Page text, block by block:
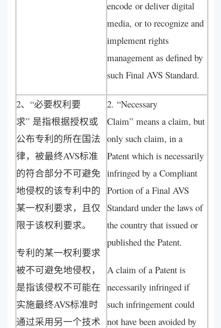
encode or deliver digital
media, or to recognize and
implement rights
management as defined by
such Final AVS Standard.
2、“必要权利要
求” 是指根据授权或
公布专利的所在国法
律，被最终AVS标准
的符合部分不可避免
地侵权的该专利中的
某一权利要求，且仅
限于该权利要求。
专利的某一权利要求
被不可避免地侵权，
是指该侵权不可能在
实施最终AVS标准时
通过采用另一个技术
2. “Necessary
Claim” means a claim, but
only such claim, in a
Patent which is necessarily
infringed by a Compliant
Portion of a Final AVS
Standard under the laws of
the country that issued or
published the Patent.
A claim of a Patent is
necessarily infringed if
such infringement could
not have been avoided by